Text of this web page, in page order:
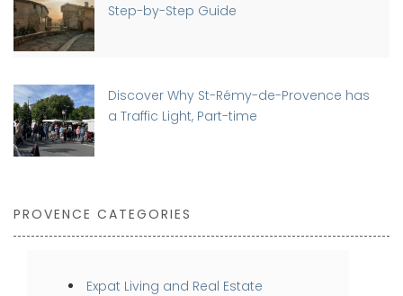
Step-by-Step Guide
Discover Why St-Rémy-de-Provence has
a Traffic Light, Part-time
PROVENCE CATEGORIES
Expat Living and Real Estate